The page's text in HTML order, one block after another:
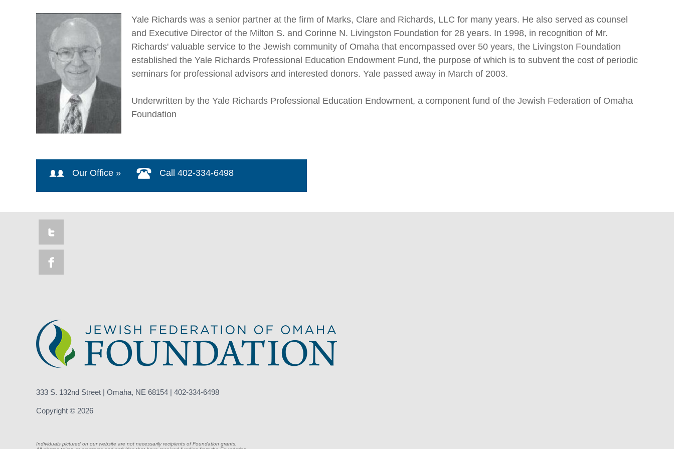
Yale Richards was a senior partner at the firm of Marks, Clare and Richards, LLC for many years. He also served as counsel
and Executive Director of the Milton S. and Corinne N. Livingston Foundation for 28 years. In 1998, in recognition of Mr.
Richards' valuable service to the Jewish community of Omaha that encompassed over 50 years, the Livingston Foundation
established the Yale Richards Professional Education Endowment Fund, the purpose of which is to subvent the cost of periodic
seminars for professional advisors and interested donors. Yale passed away in March of 2003.
Underwritten by the Yale Richards Professional Education Endowment, a component fund of the Jewish Federation of Omaha
Foundation
Our Office » Call 402-334-6498
333 S. 132nd Street | Omaha, NE 68154 | 402-334-6498
Copyright © 2026
Individuals pictured on our website are not necessarily recipients of Foundation grants.